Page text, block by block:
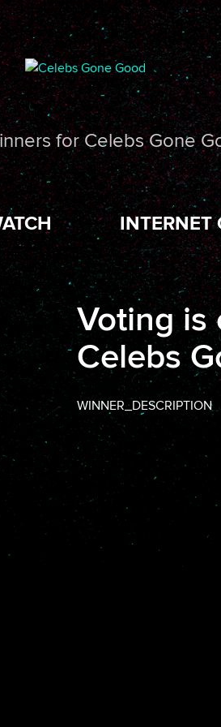
for Celebs Gone
INTERNET
Voting is
Celebs
WINNER_DESCRIPTION